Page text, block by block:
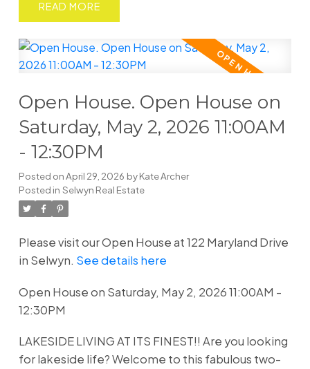
READ
Open House. Open House on
Saturday, May 2, 2026 11:00AM
- 12:30PM
Posted onApril 29, 2026 byKate Archer
Posted in Selwyn Real Estate
Please visit our Open House at 122 Maryland Drive
in Selwyn. See details here
Open House on Saturday, May 2, 2026 11:00AM -
12:30PM
LAKESIDE LIVING AT ITS FINEST!! Are you looking
for lakeside life? Welcome to this fabulous two-